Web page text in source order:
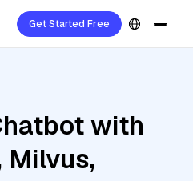
Get Started Free
with
Milvus,